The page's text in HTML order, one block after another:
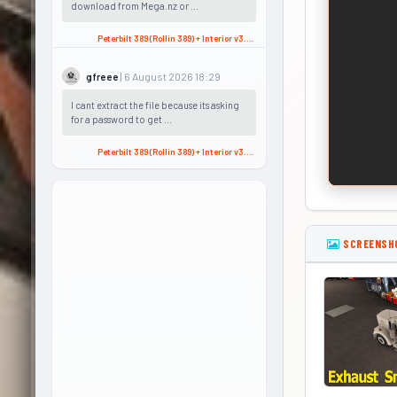
download from Mega.nz or ...
gfreee | 6 August 2026 18:29
I cant extract the file because its asking
for a password to get ...